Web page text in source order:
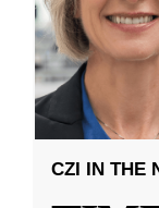
CZI IN THE